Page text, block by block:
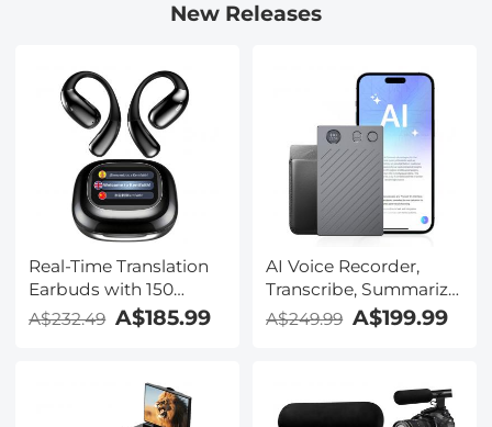
New Releases
Real-Time Translation
Earbuds with 150
Languages, Free
Offline Translation,
Translation, LCD Touch
Screen, Kentfaith
A$232.49 A$185.99
AI Voice Recorder,
Transcribe, Summarize
& Translate with AI,
App Control, Note
Languages, Ultra-Slim
A$249.99 A$199.99